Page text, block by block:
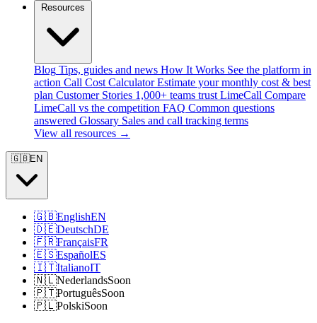
Blog Tips, guides and news How It Works See the platform in
action Call Cost Calculator Estimate your monthly cost & best
plan Customer Stories 1,000+ teams trust LimeCall Compare
LimeCall vs the competition FAQ Common questions
answered Glossary Sales and call tracking terms
View all resources →
🇬🇧EN
🇬🇧EnglishEN
🇩🇪DeutschDE
🇫🇷FrançaisFR
🇪🇸EspañolES
🇮🇹ItalianoIT
🇳🇱NederlandsSoon
🇵🇹PortuguêsSoon
🇵🇱PolskiSoon